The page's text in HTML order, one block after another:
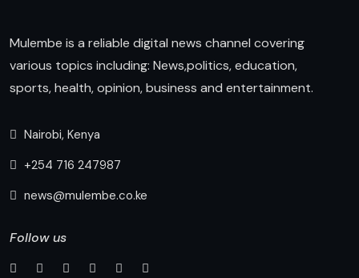
Mulembe is a reliable digital news channel covering
various topics including: News,politics, education,
sports, health, opinion, business and entertainment.
Nairobi, Kenya
+254 716 247987
news@mulembe.co.ke
Follow us